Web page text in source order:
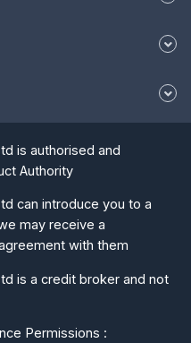
is authorised and
Authority
can introduce you to a
may receive a
with them
is a credit broker and not
Permissions :